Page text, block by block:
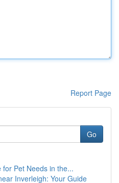
Report Page
Go
Pet Needs in the...
Inverleigh: Your Guide